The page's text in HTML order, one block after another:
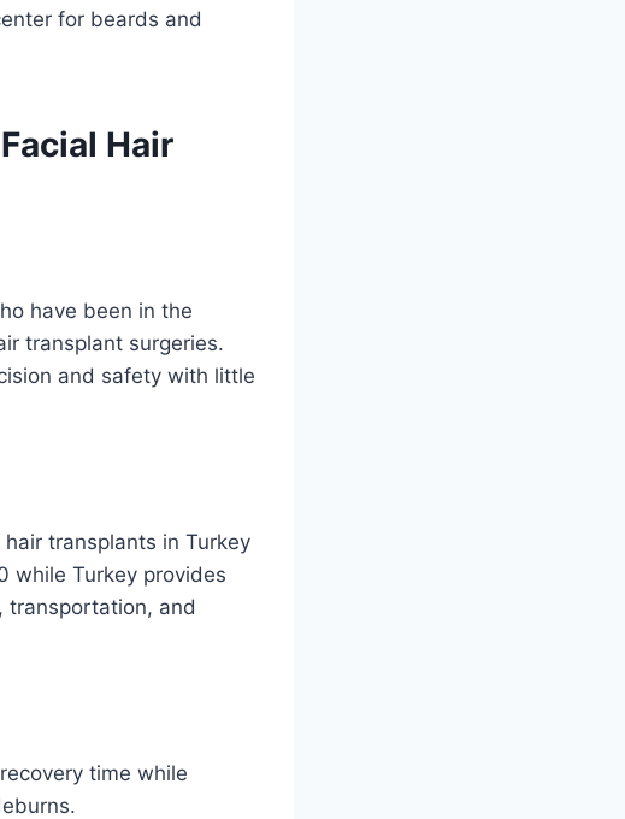
for beards and
Hair
have been in the
transplant surgeries.
and safety with little
transplants in Turkey
while Turkey provides
transportation, and
time while